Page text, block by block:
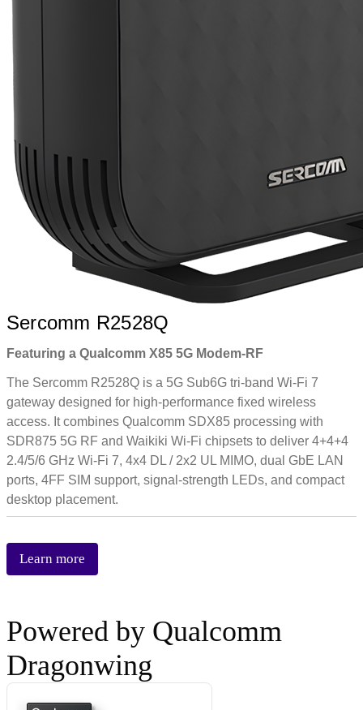
Sercomm R2528Q
Featuring a Qualcomm X85 5G Modem-RF
The Sercomm R2528Q is a 5G Sub6G tri-band Wi-Fi 7
gateway designed for high-performance fixed wireless
access. It combines Qualcomm SDX85 processing with
SDR875 5G RF and Waikiki Wi-Fi chipsets to deliver 4+4+4
2.4/5/6 GHz Wi-Fi 7, 4x4 DL / 2x2 UL MIMO, dual GbE LAN
ports, 4FF SIM support, signal-strength LEDs, and compact
desktop placement.
Learn more
Powered by Qualcomm
Dragonwing